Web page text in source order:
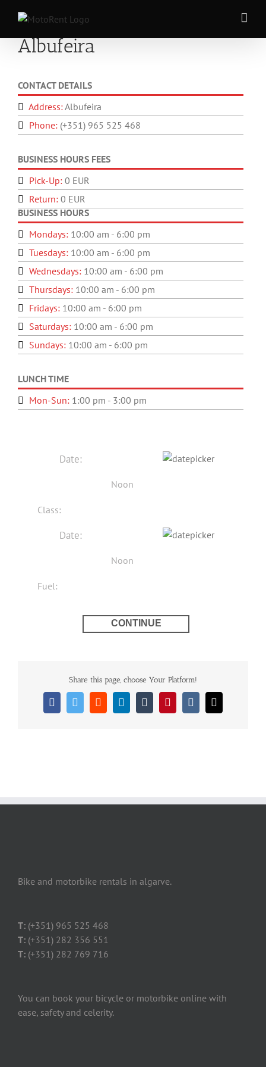
contentAlbufeira
CONTACT DETAILS
Address:Albufeira
Phone: (+351) 965 525 468
BUSINESS HOURS FEES
Pick-Up: 0 EUR
Return: 0 EUR
BUSINESS HOURS
Mondays: 10:00 am - 6:00 pm
Tuesdays: 10:00 am - 6:00 pm
Wednesdays: 10:00 am - 6:00 pm
Thursdays: 10:00 am - 6:00 pm
Fridays: 10:00 am - 6:00 pm
Saturdays: 10:00 am - 6:00 pm
Sundays: 10:00 am - 6:00 pm
LUNCH TIME
Mon-Sun: 1:00 pm - 3:00 pm
Share this page, choose Your Platform!
FacebookTwitterRedditLinkedInTumblrPinterest
Vk Email
Bike and motorbike rentals in algarve.
T: (+351) 965 525 468
T: (+351) 282 356 551
T: (+351) 282 769 716
You can book your bicycle or motorbike online with
ease, safety and celerity.